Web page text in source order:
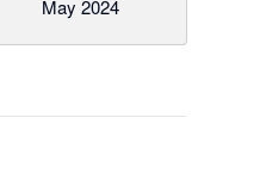
May 2024